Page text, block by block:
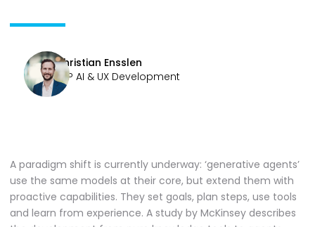
Christian Ensslen
SVP AI & UX Development
A paradigm shift is currently underway: ‘generative agents’
use the same models at their core, but extend them with
proactive capabilities. They set goals, plan steps, use tools
and learn from experience. A study by McKinsey describes